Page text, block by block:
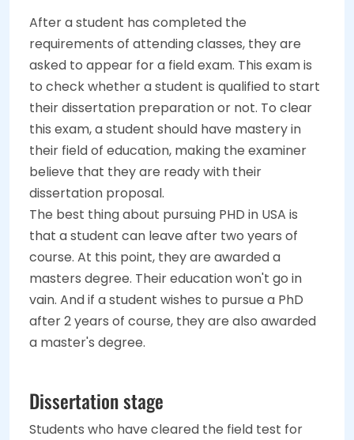
After a student has completed the
requirements of attending classes, they are
asked to appear for a field exam. This exam is
to check whether a student is qualified to start
their dissertation preparation or not. To clear
this exam, a student should have mastery in
their field of education, making the examiner
believe that they are ready with their
dissertation proposal.
The best thing about pursuing PHD in USA is
that a student can leave after two years of
course. At this point, they are awarded a
masters degree. Their education won't go in
vain. And if a student wishes to pursue a PhD
after 2 years of course, they are also awarded
a master's degree.
Dissertation stage
Students who have cleared the field test for